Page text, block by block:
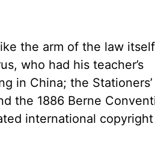
the arm of the law
who had his teacher’s
in China; the Stationers’
the 1886 Berne
international copyright